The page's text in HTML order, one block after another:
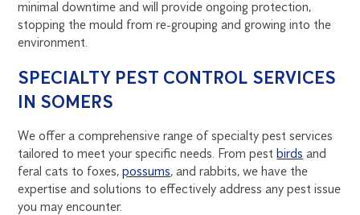
minimal downtime and will provide ongoing protection,
stopping the mould from re-grouping and growing into the
environment.
SPECIALTY PEST CONTROL SERVICES
IN SOMERS
We offer a comprehensive range of specialty pest services
tailored to meet your specific needs. From pestbirds and
feral cats to foxes,possums, and rabbits, we have the
expertise and solutions to effectively address any pest issue
you may encounter.